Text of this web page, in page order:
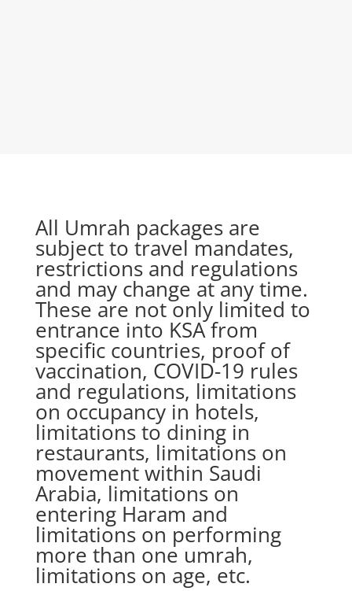
All Umrah packages are
subject to travel mandates,
restrictions and regulations
and may change at any time.
These are not only limited to
entrance into KSA from
specific countries, proof of
vaccination, COVID-19 rules
and regulations, limitations
on occupancy in hotels,
limitations to dining in
restaurants, limitations on
movement within Saudi
Arabia, limitations on
entering Haram and
limitations on performing
more than one umrah,
limitations on age, etc.